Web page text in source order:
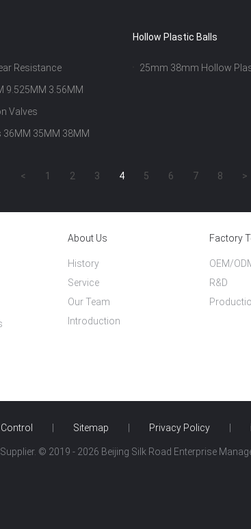
Resistance
9.525MM 3.56MM
Valves
36MM 35MM 38MM
Hollow Plastic Balls
25mm 38mm Hollow
< 1 2 3 4 5 6 7 8 >
About Us
Introduction
History
Service
Our Team
Factory
OEM/
R&D
Sitemap Privacy Policy
© 2019 - 2026 Beijing Silk Road Enterprise